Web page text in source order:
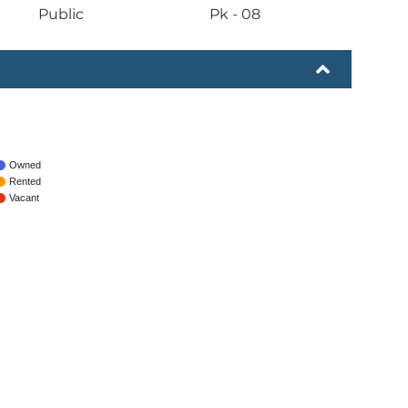
Public Pk - 08
Owned
Rented
Vacant